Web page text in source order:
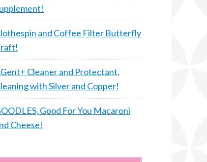
and Coffee Filter Butterfly
Cleaner and Protectant,
with Silver and Copper!
Good For You Macaroni
Cheese!